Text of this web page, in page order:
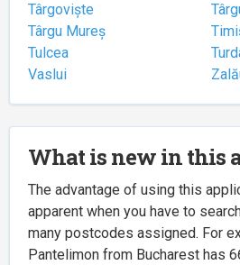
Târgoviște
Târgu Mureș
Tulcea
Vaslui
What is new in this
The advantage of using this
apparent when you have to
many postcodes assigned. For
Pantelimon from Bucharest has